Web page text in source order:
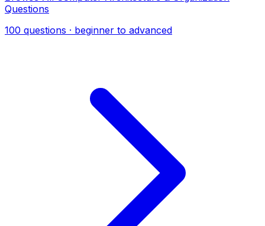
Questions
100 questions · beginner to advanced